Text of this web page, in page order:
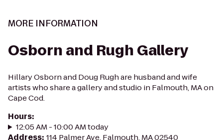
MORE INFORMATION
Osborn and Rugh Gallery
Hillary Osborn and Doug Rugh are husband and wife
artists who share a gallery and studio in Falmouth, MA on
Cape Cod.
Hours:
12:05 AM - 10:00 AM today
Address: 114 Palmer Ave, Falmouth, MA 02540